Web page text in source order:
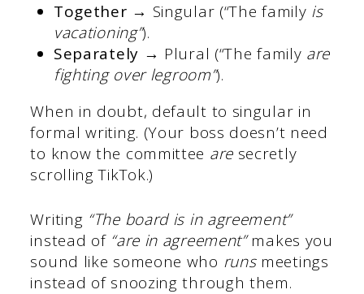
Together → Singular (“The family is
vacationing”).
Separately → Plural (“The family are
fighting over legroom”).
When in doubt, default to singular in
formal writing. (Your boss doesn’t need
to know the committee aresecretly
scrolling TikTok.)
Writing “The board is in agreement”
instead of “are in agreement”makes you
sound like someone who runsmeetings
instead of snoozing through them.